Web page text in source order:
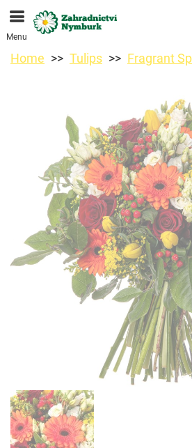
We are accepting orders through
earliest available delivery date is
Menu
Home Tulips Fragrant